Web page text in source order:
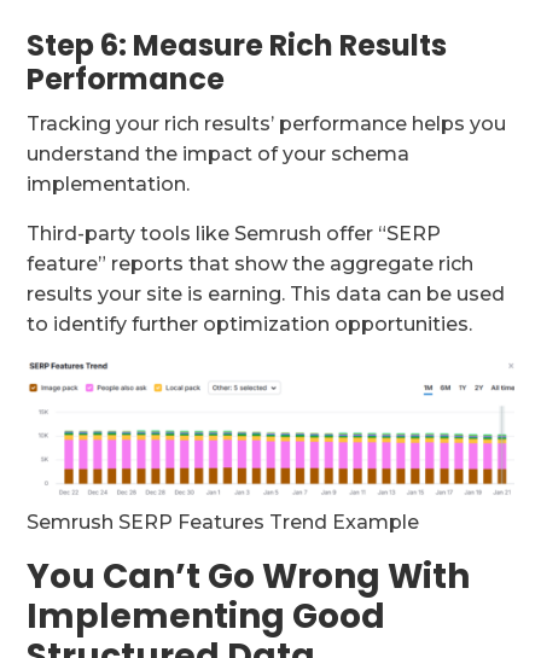
Step 6: Measure Rich Results
Performance
Tracking your rich results’ performance helps you
understand the impact of your schema
implementation.
Third-party tools like Semrush offer “SERP
feature” reports that show the aggregate rich
results your site is earning. This data can be used
to identify further optimization opportunities.
Semrush SERP Features Trend Example
You Can’t Go Wrong With
Implementing Good